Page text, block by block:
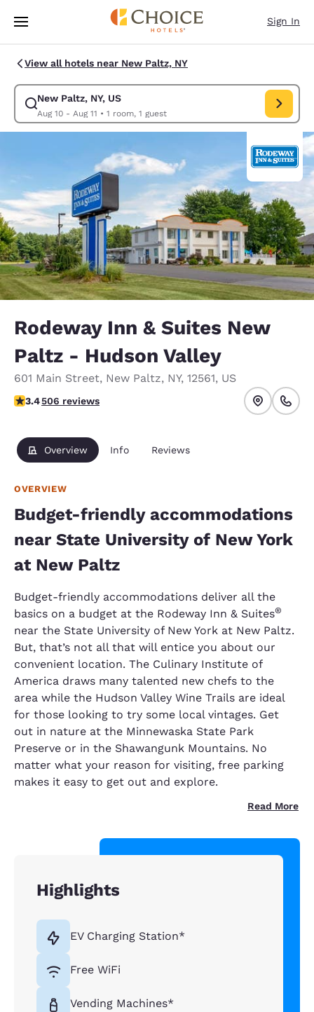
Skip To Main Content
Sign In
View all hotels near New Paltz, NY
New Paltz, NY, US
Aug 10 - Aug 11 • 1 room, 1 guest
Modify search for New Paltz, NY, US. Check in date Aug 10, Check out
Rodeway Inn & Suites New
Paltz - Hudson Valley
601 Main Street, New Paltz, NY, 12561, US
3.42 stars rating. Good.
3.4506 reviews
Overview Info Reviews
OVERVIEW
Budget-friendly accommodations
near State University of New York
at New Paltz
Budget-friendly accommodations deliver all the
basics on a budget at the Rodeway Inn & Suites®
near the State University of New York at New Paltz.
But, that’s not all that will entice you about our
convenient location. The Culinary Institute of
America draws many talented new chefs to the
area while the Hudson Valley Wine Trails are ideal
for those looking to try some local vintages. Get
out in nature at the Minnewaska State Park
Preserve or in the Shawangunk Mountains. No
matter what your reason for visiting, free parking
makes it easy to get out and explore.
Read More
Highlights
EV Charging Station*
Free WiFi
Vending Machines*